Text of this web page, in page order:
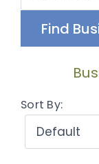
Sort By: